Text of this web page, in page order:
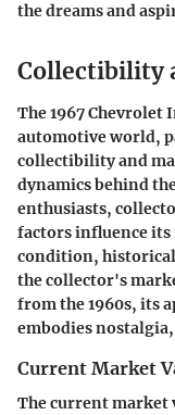
the dreams and
Collectibility
The 1967 Chevrolet
automotive world,
collectibility and
dynamics behind
enthusiasts,
factors influence
condition,
the collector's
from the 1960s, its
embodies
Current Market
The current market